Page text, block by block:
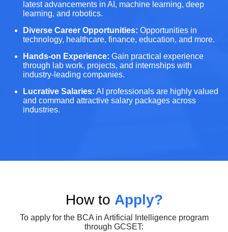
latest advancements in AI, machine learning, deep
learning, and robotics.
Diverse Career Opportunities: Opportunities in
technology, healthcare, finance, education, and more.
Hands-on Experience: Gain practical experience
through lab work, projects, and internships with
industry-leading companies.
Lucrative Salaries: AI professionals are highly valued
and command attractive salary packages across
industries.
How to Apply?
To apply for the BCA in Artificial Intelligence program
through GCSET: